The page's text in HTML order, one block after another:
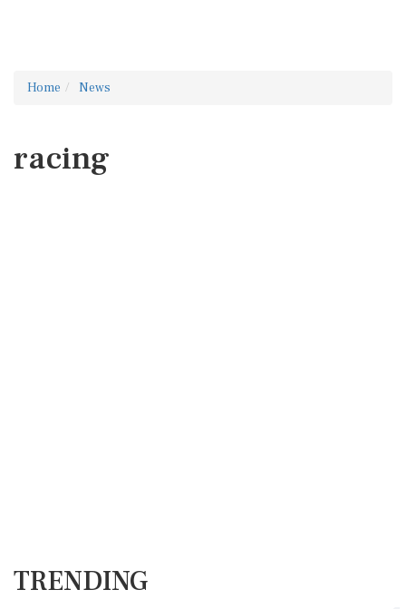
Home News
racing
TRENDING